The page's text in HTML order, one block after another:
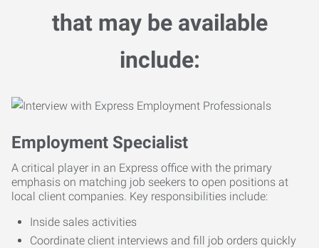
that may be available
include:
Employment Specialist
A critical player in an Express office with the primary
emphasis on matching job seekers to open positions at
local client companies. Key responsibilities include:
Inside sales activities
Coordinate client interviews and fill job orders quickly